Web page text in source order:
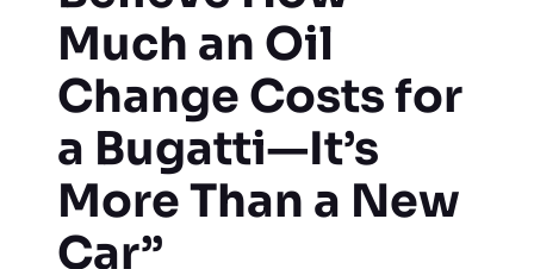
Much an Oil
Change Costs for
a Bugatti—It’s
More Than a New
Car”